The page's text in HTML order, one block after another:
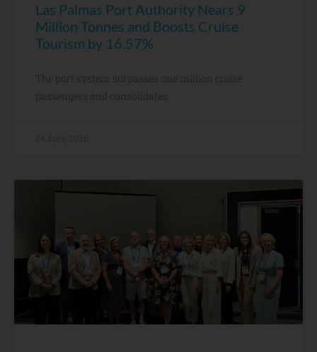
Las Palmas Port Authority Nears 9
Million Tonnes and Boosts Cruise
Tourism by 16.57%
The port system surpasses one million cruise
passengers and consolidates